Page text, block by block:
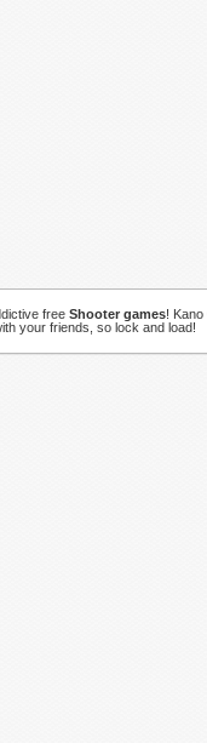
free Shooter games! Kano
your friends, so lock and load!